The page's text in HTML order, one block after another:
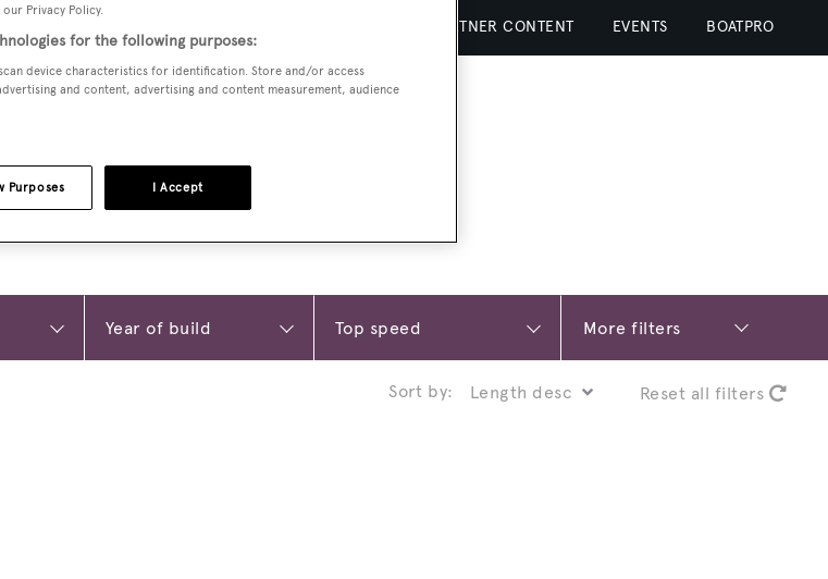
PARTNER CONTENT EVENTS BOATPRO
More filters
Sort by: Reset all filters
Privacy Policy.
for the following purposes:
device characteristics for identification. Store and/or access
and content, advertising and content measurement, audience
I Accept
Purposes